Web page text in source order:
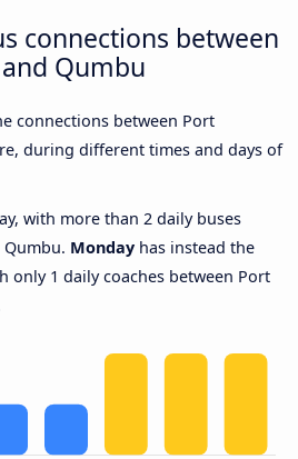
connections between
Qumbu
connections between Port
during different times and days of
with more than 2 daily buses
Monday has instead the
only 1 daily coaches between Port